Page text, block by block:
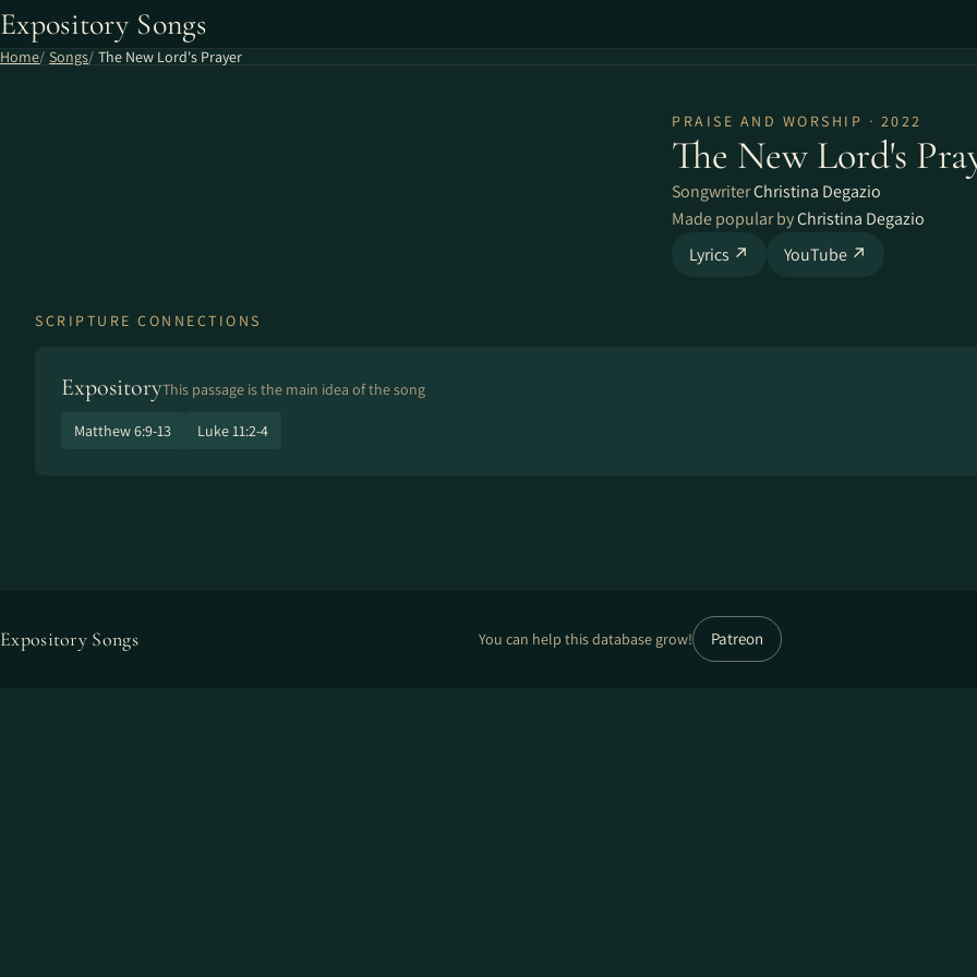
Expository Songs
Home Songs The New Lord's Prayer
PRAISE AND WORSHIP · 2022
The New Lord's
SongwriterChristina Degazio
Made popular byChristina Degazio
Lyrics ↗
YouTube ↗
SCRIPTURE CONNECTIONS
ExpositoryThis passage is the main idea of the song
Matthew 6:9-13 Luke 11:2-4
Expository Songs You can help this database grow! Patreon